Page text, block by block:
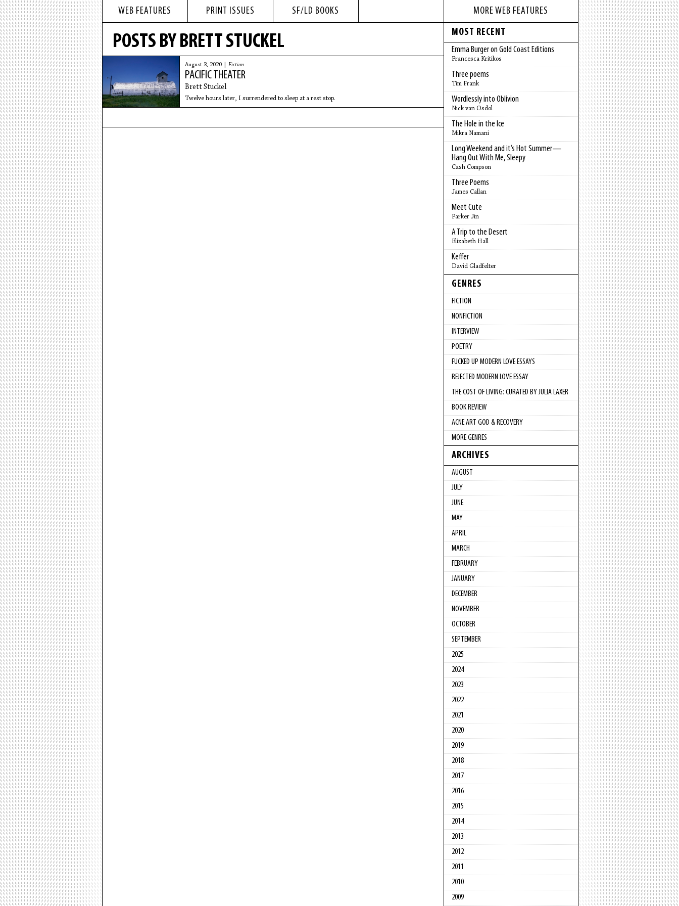
WEB FEATURES PRINT ISSUES SF/LD BOOKS
POSTS BY BRETT STUCKEL
August 3, 2020 | Fiction
PACIFIC THEATER
Brett Stuckel
Twelve hours later, I surrendered to sleep at a rest stop.
MORE WEB FEATURES
MOST RECENT
Emma Burger on Gold Coast Editions
Francesca Kritikos
Three poems
Tim Frank
Wordlessly into Oblivion
Nick van Osdol
The Hole in the Ice
Mikra Namani
Long Weekend and it’s Hot Summer—
Hang Out With Me, Sleepy
Cash Compson
Three Poems
James Callan
Meet Cute
Parker Jin
A Trip to the Desert
Elizabeth Hall
Keffer
David Gladfelter
GENRES
FICTION
NONFICTION
INTERVIEW
POETRY
FUCKED UP MODERN LOVE ESSAYS
REJECTED MODERN LOVE ESSAY
THE COST OF LIVING: CURATED BY JULIA LAXER
BOOK REVIEW
ACNE ART GOD & RECOVERY
MORE GENRES
ARCHIVES
AUGUST
JULY
JUNE
MAY
APRIL
MARCH
FEBRUARY
JANUARY
DECEMBER
NOVEMBER
OCTOBER
SEPTEMBER
2025
2024
2023
2022
2021
2020
2019
2018
2017
2016
2015
2014
2013
2012
2011
2010
2009